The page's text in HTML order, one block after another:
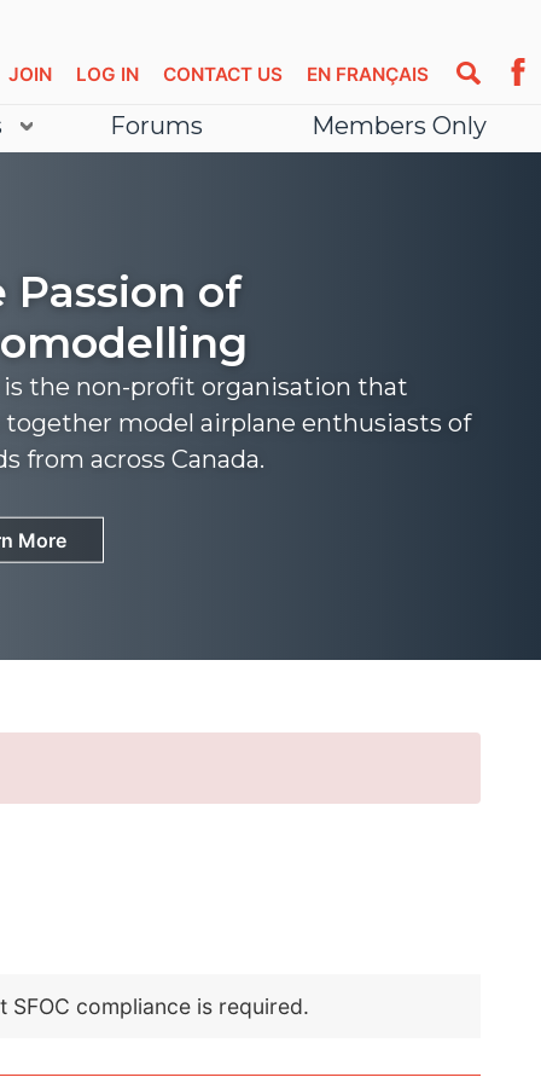
EN FRANÇAIS
CONTACT US
LOG IN
JOIN
Forums Members Only
Passion of
is the non-profit organisation that
model airplane enthusiasts of
from across Canada.
More
More
compliance is required.